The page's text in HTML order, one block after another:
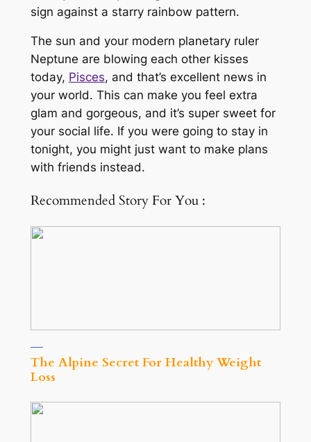
The sun and your modern planetary ruler
Neptune are blowing each other kisses
today, Pisces, and that’s excellent news in
your world. This can make you feel extra
glam and gorgeous, and it’s super sweet for
your social life. If you were going to stay in
tonight, you might just want to make plans
with friends instead.
Recommended Story For You :
The Alpine Secret For Healthy Weight
Loss